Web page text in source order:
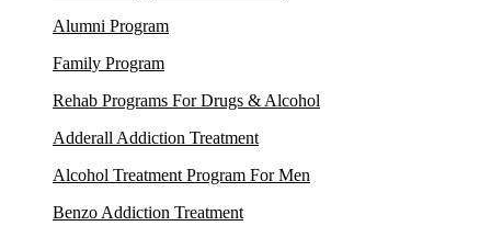
Alumni Program
Family Program
Rehab Programs For Drugs & Alcohol
Adderall Addiction Treatment
Alcohol Treatment Program For Men
Benzo Addiction Treatment